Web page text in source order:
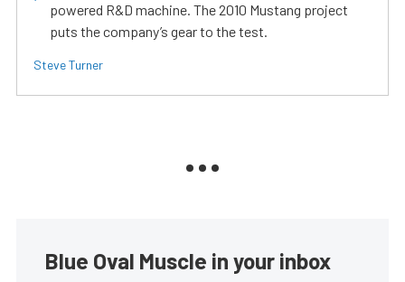
powered R&D machine. The 2010 Mustang project
puts the company’s gear to the test.
Steve Turner
Blue Oval Muscle in your inbox